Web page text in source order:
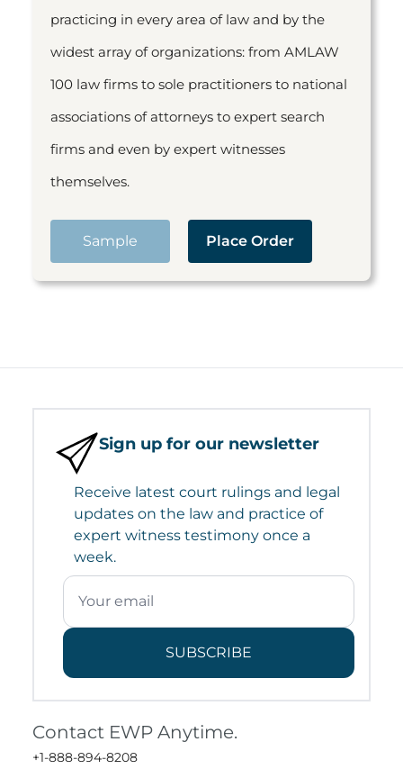
practicing in every area of law and by the
widest array of organizations: from AMLAW
100 law firms to sole practitioners to national
associations of attorneys to expert search
firms and even by expert witnesses
themselves.
Sample Place Order
Sign up for our newsletter
Receive latest court rulings and legal
updates on the law and practice of
expert witness testimony once a
week.
SUBSCRIBE
Contact EWP Anytime.
+1-888-894-8208